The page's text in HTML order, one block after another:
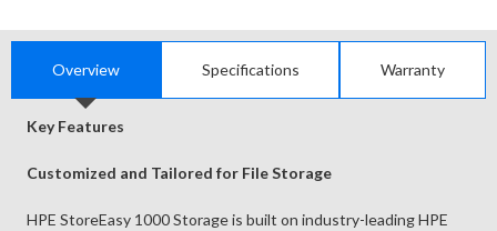
Overview Specifications Warranty
Key Features
Customized and Tailored for File Storage
HPE StoreEasy 1000 Storage is built on industry-leading HPE